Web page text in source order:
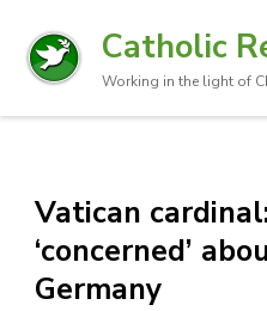
Catholic
Working in the light of
Vatican
‘concerned’
Germany